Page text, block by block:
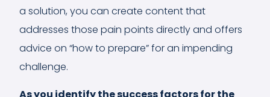
a solution, you can create content that
addresses those pain points directly and offers
advice on “how to prepare” for an impending
challenge.
As you identify the success factors for the